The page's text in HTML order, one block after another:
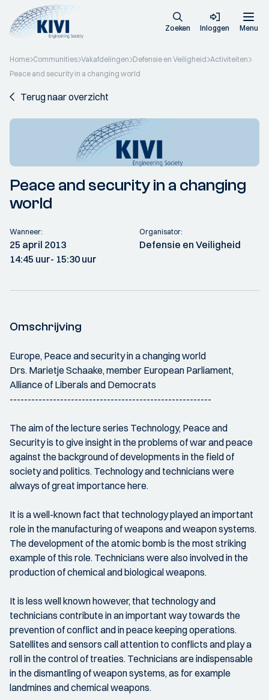
Zoeken Inloggen Menu
Home Communities Vakafdelingen Defensie en Veiligheid Activiteiten
Peace and security in a changing world
Terug naar overzicht
Peace and security in a changing
world
Wanneer:
25 april 2013
14:45 uur- 15:30 uur
Organisator:
Defensie en Veiligheid
Omschrijving
Europe, Peace and security in a changing world
Drs. Marietje Schaake, member European Parliament,
Alliance of Liberals and Democrats
--------------------------------------------------------
The aim of the lecture series Technology, Peace and
Security is to give insight in the problems of war and peace
against the background of developments in the field of
society and politics. Technology and technicians were
always of great importance here.
It is a well-known fact that technology played an important
role in the manufacturing of weapons and weapon systems.
The development of the atomic bomb is the most striking
example of this role. Technicians were also involved in the
production of chemical and biological weapons.
It is less well known however, that technology and
technicians contribute in an important way towards the
prevention of conflict and in peace keeping operations.
Satellites and sensors call attention to conflicts and play a
roll in the control of treaties. Technicians are indispensable
in the dismantling of weapon systems, as for example
landmines and chemical weapons.